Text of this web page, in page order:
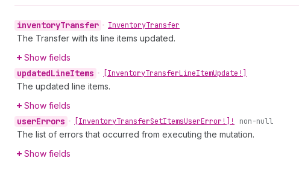
inventoryTransfer • InventoryTransfer
The Transfer with its line items updated.
Show fields
updatedLineItems • [InventoryTransferLineItemUpdate!]
The updated line items.
Show fields
userErrors • [InventoryTransferSetItemsUserError!]! non-null
The list of errors that occurred from executing the mutation.
Show fields